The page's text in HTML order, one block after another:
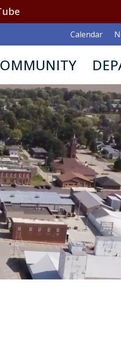
Calendar